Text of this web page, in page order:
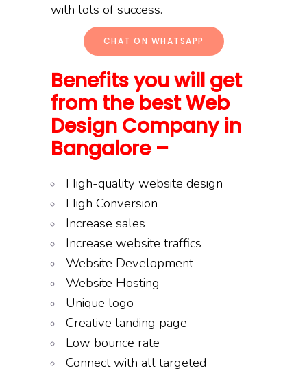
with lots of success.
CHAT ON WHATSAPP
Benefits you will get
from the best Web
Design Company in
Bangalore –
High-quality website design
High Conversion
Increase sales
Increase website traffics
Website Development
Website Hosting
Unique logo
Creative landing page
Low bounce rate
Connect with all targeted